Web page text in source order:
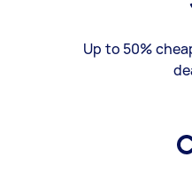
Up to 50%